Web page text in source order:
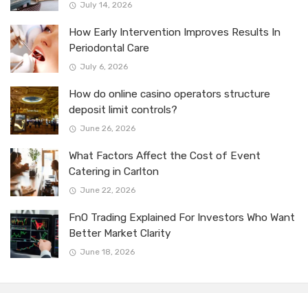
July 14, 2026
How Early Intervention Improves Results In
Periodontal Care
July 6, 2026
How do online casino operators structure
deposit limit controls?
June 26, 2026
What Factors Affect the Cost of Event
Catering in Carlton
June 22, 2026
FnO Trading Explained For Investors Who Want
Better Market Clarity
June 18, 2026